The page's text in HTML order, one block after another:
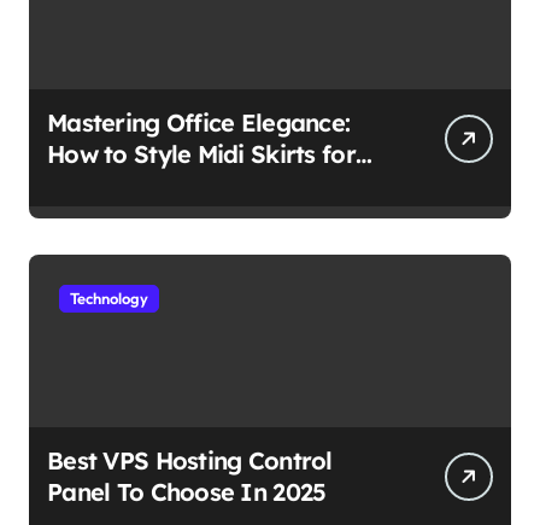
Mastering Office Elegance:
How to Style Midi Skirts for
Technology
Best VPS Hosting Control
Panel To Choose In 2025